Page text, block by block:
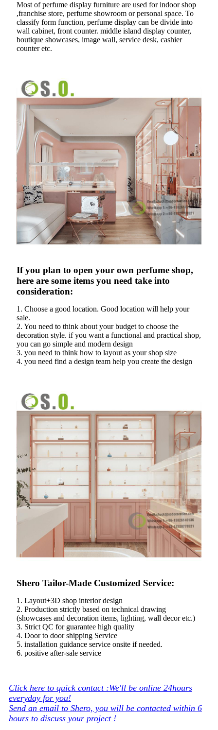
Most of perfume display furniture are used for indoor shop
,franchise store, perfume showroom or personal space. To
classify form function, perfume display can be divide into
wall cabinet, front counter. middle island display counter,
boutique showcases, image wall, service desk, cashier
counter etc.
If you plan to open your own perfume shop,
here are some items you need take into
consideration:
1. Choose a good location. Good location will help your
sale.
2. You need to think about your budget to choose the
decoration style. if you want a functional and practical shop,
you can go simple and modern design
3. you need to think how to layout as your shop size
4. you need find a design team help you create the design
Shero Tailor-Made Customized Service:
1. Layout+3D shop interior design
2. Production strictly based on technical drawing
(showcases and decoration items, lighting, wall decor etc.)
3. Strict QC for guarantee high quality
4. Door to door shipping Service
5. installation guidance service onsite if needed.
6. positive after-sale service
Click here to quick contact :We'll be online 24hours
everyday for you!
Send an email to Shero, you will be contacted within 6
hours to discuss your project !